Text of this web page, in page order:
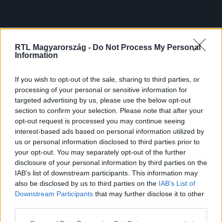
RTL Magyarország - Do Not Process My Personal
Information
If you wish to opt-out of the sale, sharing to third parties, or
processing of your personal or sensitive information for
targeted advertising by us, please use the below opt-out
section to confirm your selection. Please note that after your
opt-out request is processed you may continue seeing
interest-based ads based on personal information utilized by
us or personal information disclosed to third parties prior to
your opt-out. You may separately opt-out of the further
disclosure of your personal information by third parties on the
IAB’s list of downstream participants. This information may
also be disclosed by us to third parties on the IAB’s List of
Downstream Participants that may further disclose it to other